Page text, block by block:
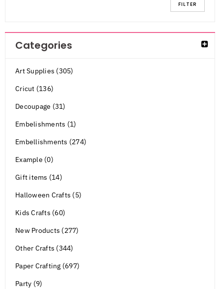
FILTER
Categories
Art Supplies (305)
Cricut (136)
Decoupage (31)
Embelishments (1)
Embellishments (274)
Example (0)
Gift items (14)
Halloween Crafts (5)
Kids Crafts (60)
New Products (277)
Other Crafts (344)
Paper Crafting (697)
Party (9)